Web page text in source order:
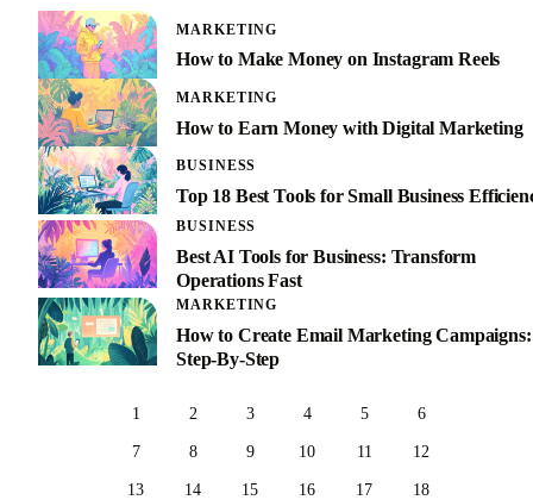
MARKETING
How to Make Money on Instagram Reels
MARKETING
How to Earn Money with Digital Marketing
BUSINESS
Top 18 Best Tools for Small Business
BUSINESS
Best AI Tools for Business: Transform
Operations Fast
MARKETING
How to Create Email Marketing Campaigns:
Step-By-Step
1 2 3 4 5 6
7 8 9 10 11 12
13 14 15 16 17 18